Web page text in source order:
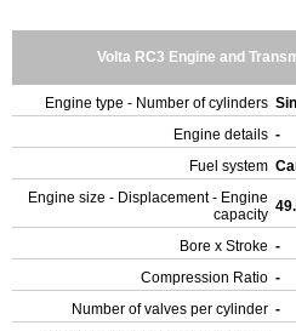
Volta RC3 Engine and
Engine type - Number of cylinders
Engine details -
Fuel system
Engine size - Displacement - Engine
capacity
Bore x Stroke -
Compression Ratio -
Number of valves per cylinder -